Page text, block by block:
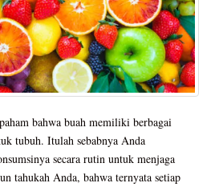
bahwa buah memiliki berbagai
tubuh. Itulah sebabnya Anda
secara rutin untuk menjaga
tahukah Anda, bahwa ternyata setiap